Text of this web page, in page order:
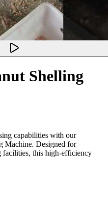
Shelling
capabilities with our
Machine. Designed for
facilities, this high-efficiency